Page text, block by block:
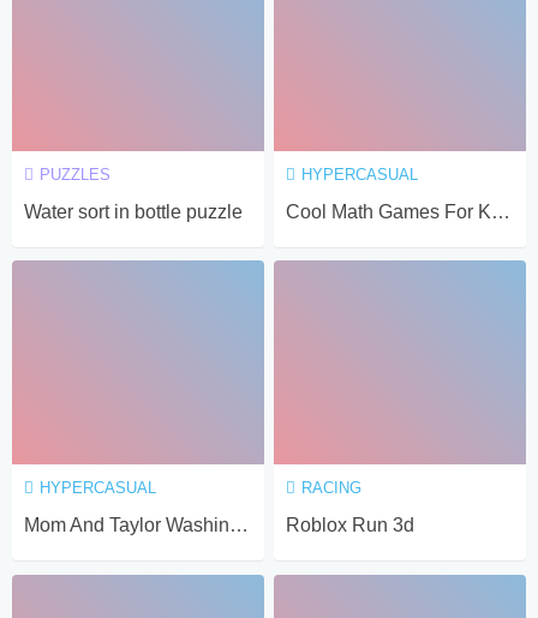
PUZZLES
Water sort in bottle puzzle
HYPERCASUAL
Cool Math Games For Kids
HYPERCASUAL
Mom And Taylor Washing Clothes
RACING
Roblox Run 3d